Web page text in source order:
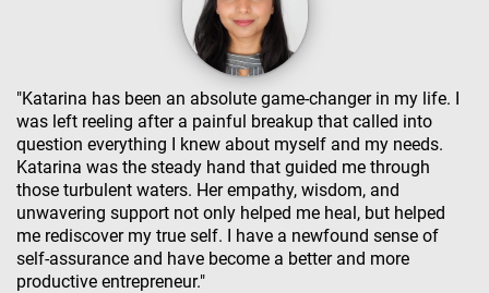
"Katarina has been an absolute game-changer in my life. I
was left reeling after a painful breakup that called into
question everything I knew about myself and my needs.
Katarina was the steady hand that guided me through
those turbulent waters. Her empathy, wisdom, and
unwavering support not only helped me heal, but helped
me rediscover my true self. I have a newfound sense of
self-assurance and have become a better and more
productive entrepreneur."